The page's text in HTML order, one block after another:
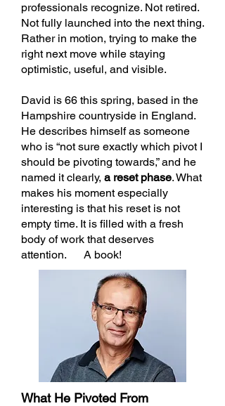
professionals recognize. Not retired.
Not fully launched into the next thing.
Rather in motion, trying to make the
right next move while staying
optimistic, useful, and visible.
David is 66 this spring, based in the
Hampshire countryside in England.
He describes himself as someone
who is “not sure exactly which pivot I
should be pivoting towards,” and he
named it clearly, a reset phase. What
makes his moment especially
interesting is that his reset is not
empty time. It is filled with a fresh
body of work that deserves
attention. A book!
What He Pivoted From